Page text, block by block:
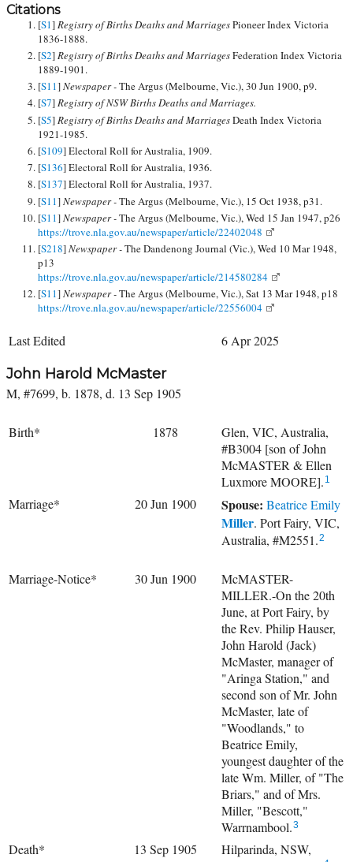
Citations
[S1] Registry of Births Deaths and MarriagesPioneer Index Victoria
1836-1888.
[S2]Registry of Births Deaths and MarriagesFederation Index Victoria
1889-1901.
[S11]Newspaper -The Argus (Melbourne, Vic.), 30 Jun 1900, p9.
[S7]Registry of NSW Births Deaths and Marriages.
[S5] Registry of Births Deaths and MarriagesDeath Index Victoria
1921-1985.
[S109] Electoral Roll for Australia, 1909.
[S136] Electoral Roll for Australia, 1936.
[S137] Electoral Roll for Australia, 1937.
[S11]Newspaper -The Argus (Melbourne, Vic.), 15 Oct 1938, p31.
[S11]Newspaper -The Argus (Melbourne, Vic.), Wed 15 Jan 1947, p26
https://trove.nla.gov.au/newspaper/article/22402048
[S218]Newspaper -The Dandenong Journal (Vic.), Wed 10 Mar 1948,
p13
https://trove.nla.gov.au/newspaper/article/214580284
[S11]Newspaper -The Argus (Melbourne, Vic.), Sat 13 Mar 1948, p18
https://trove.nla.gov.au/newspaper/article/22556004
Last Edited 6 Apr 2025
John Harold McMaster
M, #7699, b. 1878, d. 13 Sep 1905
Birth* 1878
Glen, VIC, Australia,
#B3004 [son of John
McMASTER & Ellen
Luxmore MOORE]. 1
Marriage* 20 Jun 1900 Spouse: Beatrice Emily
Miller. Port Fairy, VIC,
Australia, #M2551.2
Marriage-Notice* 30 Jun 1900
McMASTER-
MILLER.-On the 20th
June, at Port Fairy, by
the Rev. Philip Hauser,
John Harold (Jack)
McMaster, manager of
"Aringa Station," and
second son of Mr. John
McMaster, late of
"Woodlands," to
Beatrice Emily,
youngest daughter of the
late Wm. Miller, of "The
Briars," and of Mrs.
Miller, "Bescott,"
Warrnambool.3
Death* 13 Sep 1905
Hilparinda, NSW,